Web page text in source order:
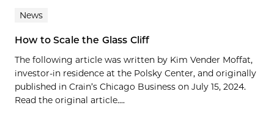
News
How to Scale the Glass Cliff
The following article was written by Kim Vender Moffat,
investor-in residence at the Polsky Center, and originally
published in Crain’s Chicago Business on July 15, 2024.
Read the original article....